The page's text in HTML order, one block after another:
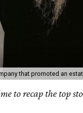
that promoted an
to recap the top